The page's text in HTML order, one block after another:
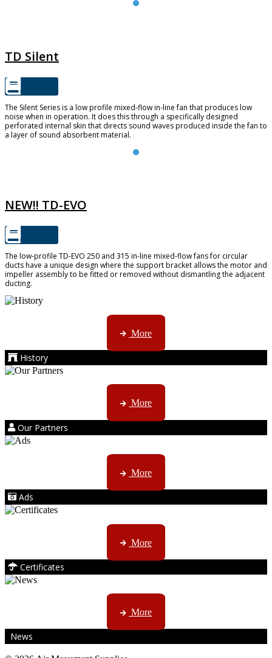
TD Silent
The Silent Series is a low profile mixed-flow in-line fan that produces low
noise when in operation. It does this through a specifically designed
perforated internal skin that directs sound waves produced inside the fan to
a layer of sound absorbent material.
NEW!! TD-EVO
The low-profile TD-EVO 250 and 315 in-line mixed-flow fans for circular
ducts have a unique design where the support bracket allows the motor and
impeller assembly to be fitted or removed without dismantling the adjacent
ducting.
AMS started trading late in 1994 ...
More
History
Kruger products are licensed to ...
More
Our Partners
AMS marketing ...
More
Ads
ISO, EC etc ....
More
Certificates
CTN, JHB & DBN news ...
More
News